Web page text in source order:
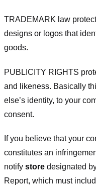
TRADEMARK law
designs or logos that
goods.
PUBLICITY RIGHTS
and likeness. Basically
else’s identity, to your
consent.
If you believe that your
constitutes an
notify store designated
Report, which must